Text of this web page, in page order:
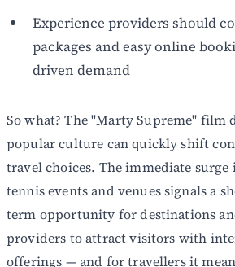
Experience providers should
packages and easy online
driven demand
So what? The "Marty Supreme" film
popular culture can quickly shift
travel choices. The immediate surge
tennis events and venues signals a
term opportunity for destinations
providers to attract visitors with
offerings — and for travellers it